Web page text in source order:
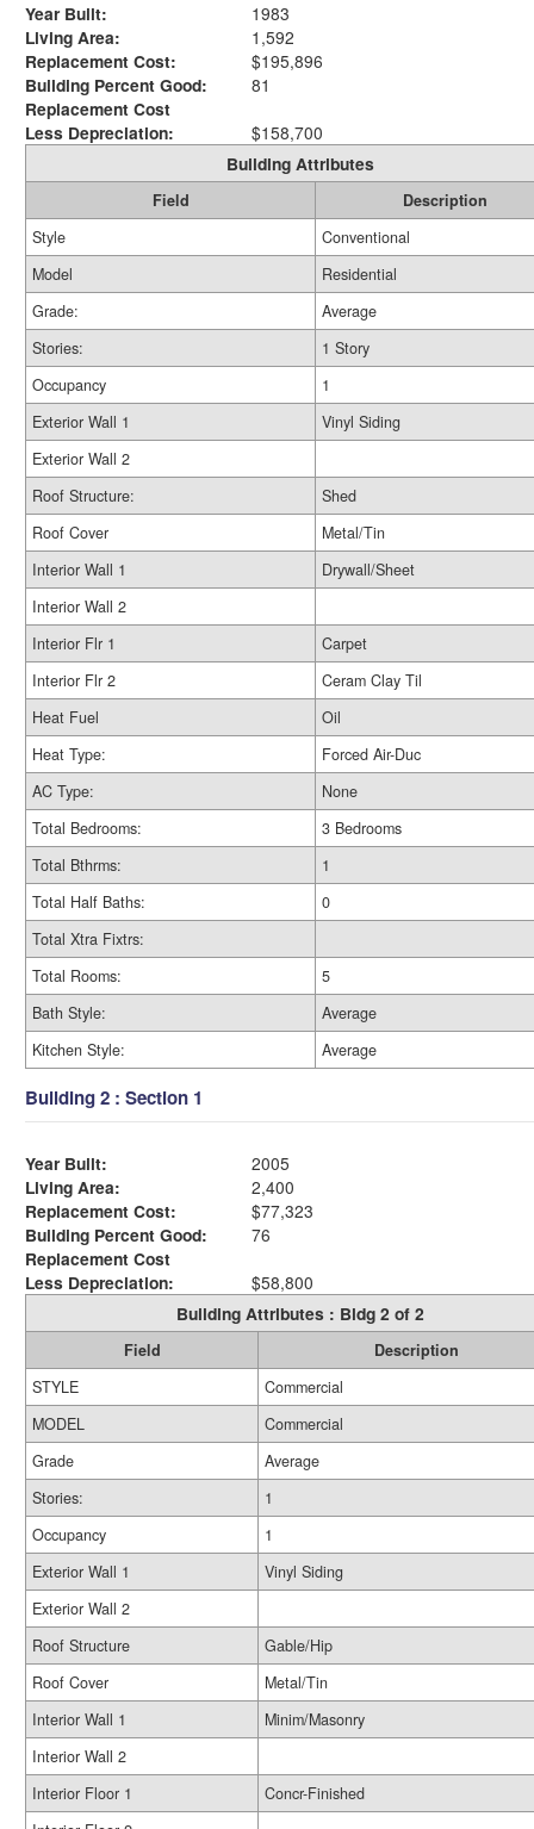
Year Built:
1983
Living Area:
1,592
Replacement Cost:
$195,896
Building Percent Good:
81
Replacement Cost
Less Depreciation:
$158,700
Building Attributes
Field
Description
Style
Conventional
Model
Residential
Grade:
Average
Stories:
1 Story
Occupancy
1
Exterior Wall 1
Vinyl Siding
Exterior Wall 2
Roof Structure:
Shed
Roof Cover
Metal/Tin
Interior Wall 1
Drywall/Sheet
Interior Wall 2
Interior Flr 1
Carpet
Interior Flr 2
Ceram Clay Til
Heat Fuel
Oil
Heat Type:
Forced Air-Duc
AC Type:
None
Total Bedrooms:
3 Bedrooms
Total Bthrms:
1
Total Half Baths:
0
Total Xtra Fixtrs:
Total Rooms:
5
Bath Style:
Average
Kitchen Style:
Average
Building 2 : Section 1
Year Built:
2005
Living Area:
2,400
Replacement Cost:
$77,323
Building Percent Good:
76
Replacement Cost
Less Depreciation:
$58,800
Building Attributes : Bldg 2 of 2
Field
Description
STYLE
Commercial
MODEL
Commercial
Grade
Average
Stories:
1
Occupancy
1
Exterior Wall 1
Vinyl Siding
Exterior Wall 2
Roof Structure
Gable/Hip
Roof Cover
Metal/Tin
Interior Wall 1
Minim/Masonry
Interior Wall 2
Interior Floor 1
Concr-Finished